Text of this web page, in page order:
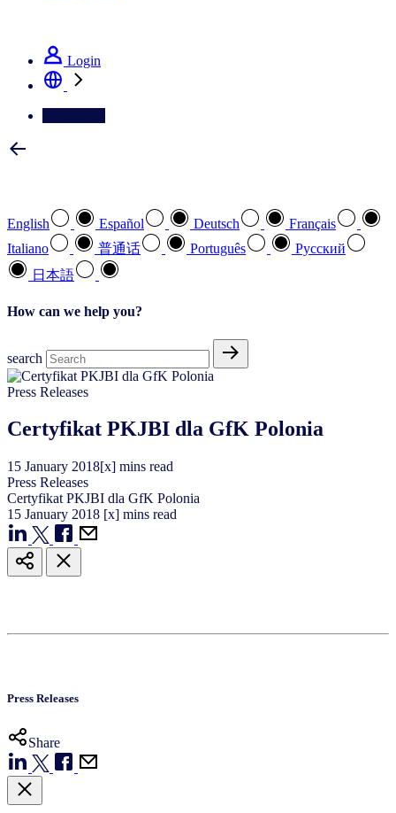
Login
English Español Deutsch
Français
Italiano
普通话 Português
Pусский
日本語
How can we help you?
search
Press Releases
Certyfikat PKJBI dla GfK Polonia
15 January 2018[x] mins read
Press Releases
Certyfikat PKJBI dla GfK Polonia
15 January 2018 [x] mins read
Press Releases
Share